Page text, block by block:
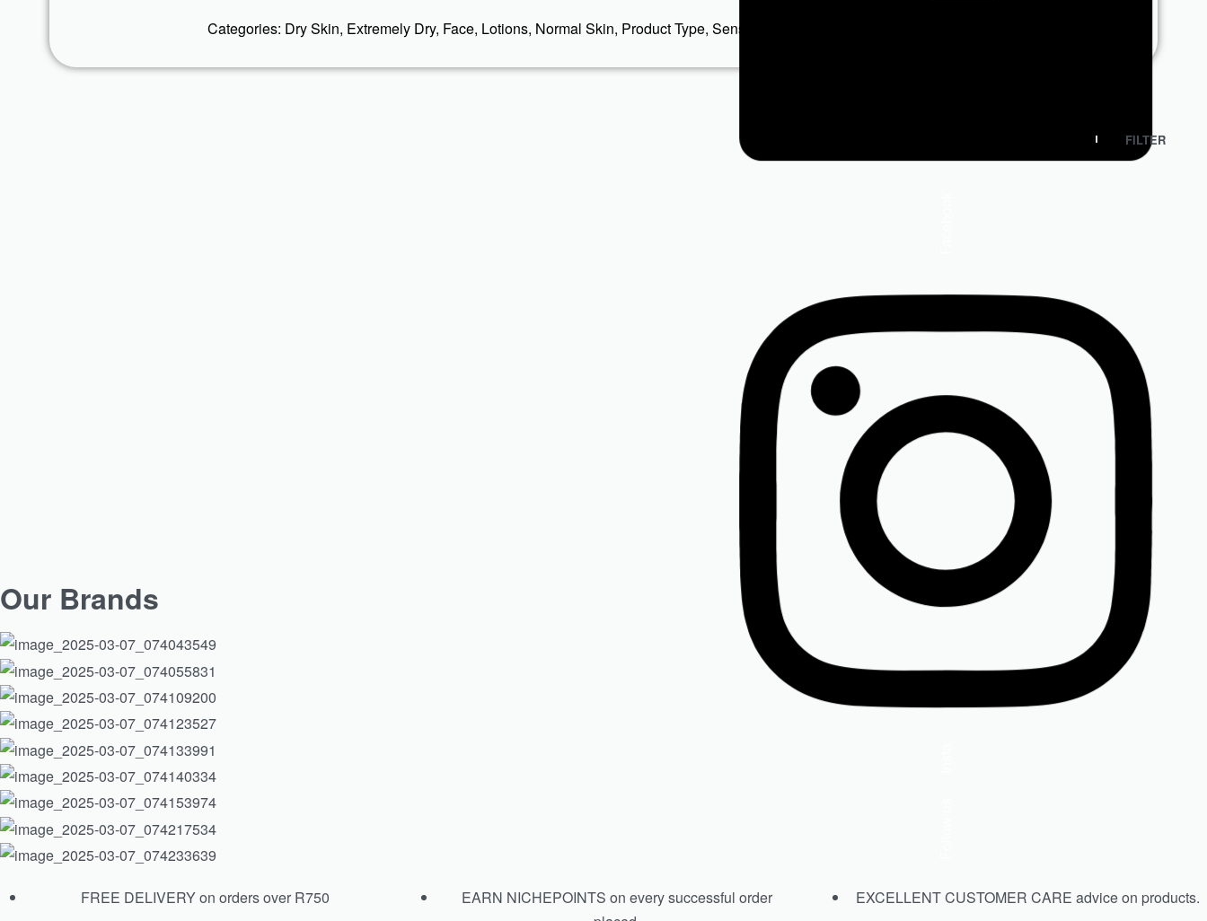
Categories: Dry Skin, Extremely Dry, Face, Lotions, Normal Skin, Product Type, Sensitive
FILTER
ISDIN Ureadin Ultra 30 Exfoliating Cream
R
Add to cart
SOLD OUT
ISDIN Skin Drops
990.00
Select options
Our Brands
FREE DELIVERY on orders over R750
EARN NICHEPOINTS on every successful order
EXCELLENT CUSTOMER CARE advice on products.